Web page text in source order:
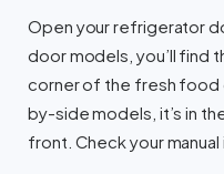
Open your refrigerator
door models, you’ll find
corner of the fresh food
by-side models, it’s in
front. Check your manual